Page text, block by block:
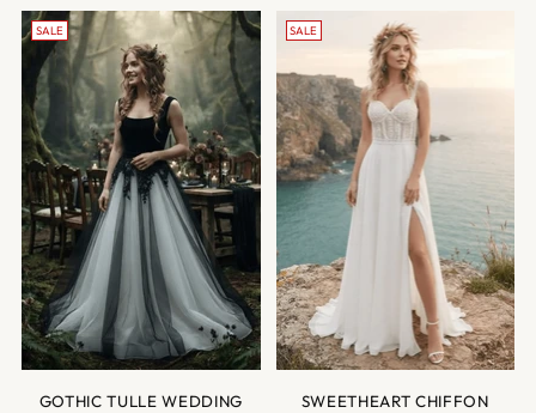
SALE
GOTHIC TULLE WEDDING
SALE
SWEETHEART CHIFFON